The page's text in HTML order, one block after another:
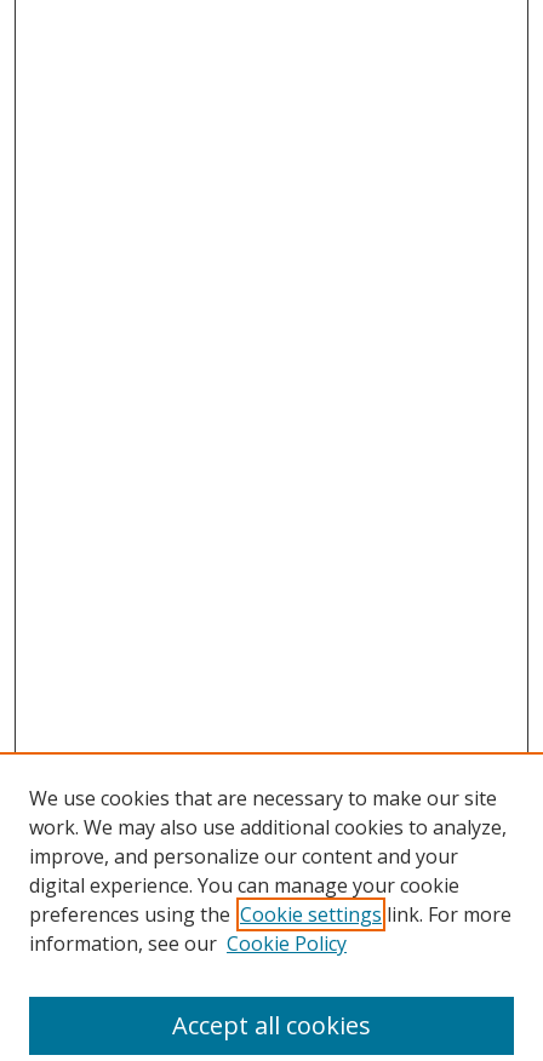
Browse
Collections
Disciplines
We use cookies that are necessary to make our site
work. We may also use additional cookies to analyze,
improve, and personalize our content and your
digital experience. You can manage your cookie
preferences using the Cookie settings link. For more
information, see our Cookie Policy
Accept all cookies